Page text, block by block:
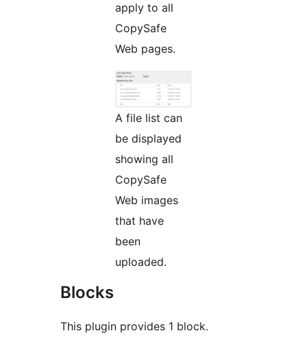
apply to all
CopySafe
Web pages.
A file list can
be displayed
showing all
CopySafe
Web images
that have
been
uploaded.
Blocks
This plugin provides 1 block.